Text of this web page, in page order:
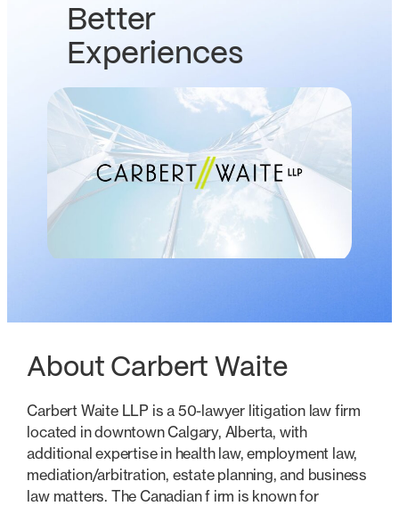
Better
Experiences
About Carbert Waite
Carbert Waite LLP is a 50-lawyer litigation law firm
located in downtown Calgary, Alberta, with
additional expertise in health law, employment law,
mediation/arbitration, estate planning, and business
law matters. The Canadian f irm is known for